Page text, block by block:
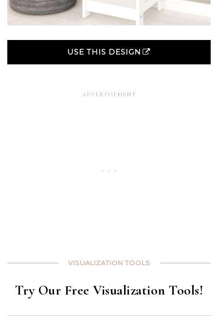
USE THIS DESIGN
VISUALIZATION TOOLS
Try Our Free Visualization Tools!